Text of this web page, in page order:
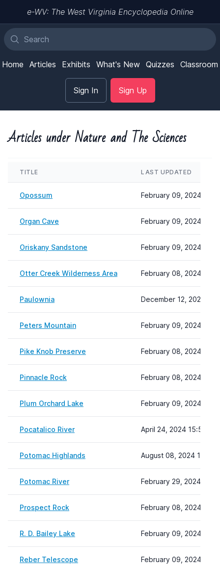
e-WV: The West Virginia Encyclopedia Online
Home Articles Exhibits What's New Quizzes Classroom
Sign In Sign Up
Articles under Nature and The Sciences
TITLE LAST UPDATED
Opossum February 09, 2024
Organ Cave February 09, 2024
Oriskany Sandstone February 09, 2024
Otter Creek Wilderness Area February 08, 2024
Paulownia December 12, 2023
Peters Mountain February 09, 2024
Pike Knob Preserve February 08, 2024
Pinnacle Rock February 08, 2024
Plum Orchard Lake February 09, 2024
Pocatalico River April 24, 2024 15:53
Potomac Highlands August 08, 2024 10:06
Potomac River February 29, 2024 12:33
Prospect Rock February 08, 2024
R. D. Bailey Lake February 09, 2024 13:33
Reber Telescope February 09, 2024